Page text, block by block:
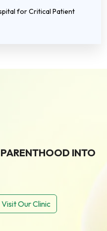
for Critical Patient
INTO
Visit Our Clinic